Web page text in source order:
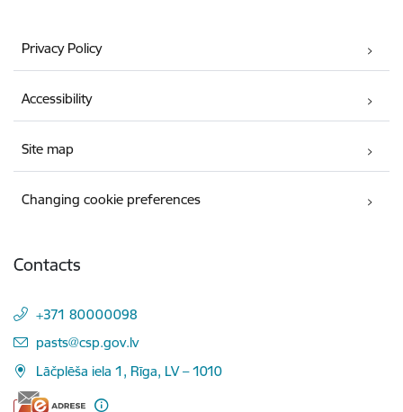
Privacy Policy
Accessibility
Site map
Changing cookie preferences
Contacts
+371 80000098
E-mail:
pasts@csp.gov.lv
Lāčplēša iela 1, Rīga, LV – 1010